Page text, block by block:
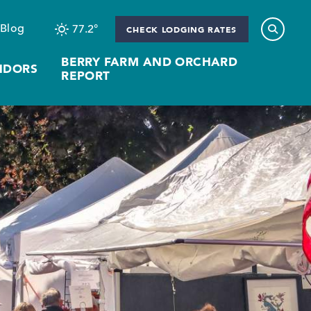
Blog 77.2° CHECK LODGING RATES
BERRY FARM AND ORCHARD
REPORT